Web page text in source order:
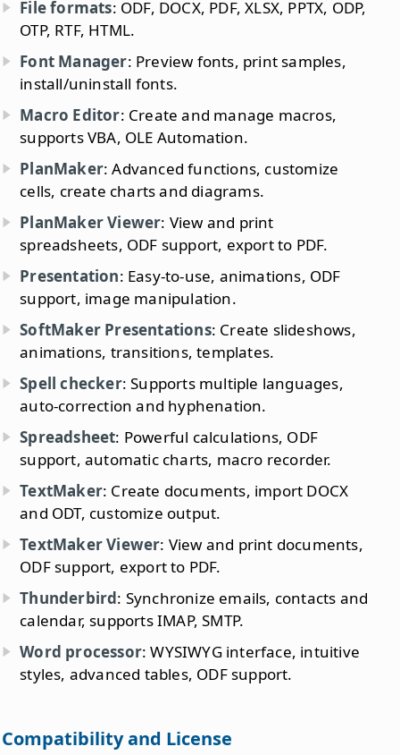
File formats: ODF, DOCX, PDF, XLSX, PPTX, ODP,
OTP, RTF, HTML.
Font Manager: Preview fonts, print samples,
install/uninstall fonts.
Macro Editor: Create and manage macros,
supports VBA, OLE Automation.
PlanMaker: Advanced functions, customize
cells, create charts and diagrams.
PlanMaker Viewer: View and print
spreadsheets, ODF support, export to PDF.
Presentation: Easy-to-use, animations, ODF
support, image manipulation.
SoftMaker Presentations: Create slideshows,
animations, transitions, templates.
Spell checker: Supports multiple languages,
auto-correction and hyphenation.
Spreadsheet: Powerful calculations, ODF
support, automatic charts, macro recorder.
TextMaker: Create documents, import DOCX
and ODT, customize output.
TextMaker Viewer: View and print documents,
ODF support, export to PDF.
Thunderbird: Synchronize emails, contacts and
calendar, supports IMAP, SMTP.
Word processor: WYSIWYG interface, intuitive
styles, advanced tables, ODF support.
Compatibility and License